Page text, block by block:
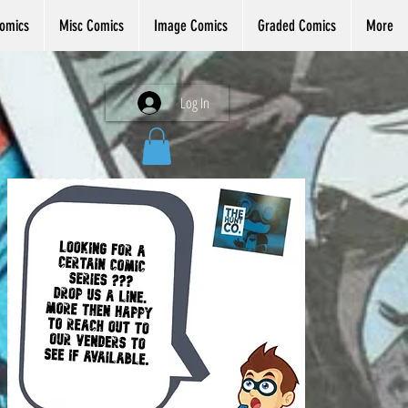
Misc Comics Image Comics Graded Comics More
Log In